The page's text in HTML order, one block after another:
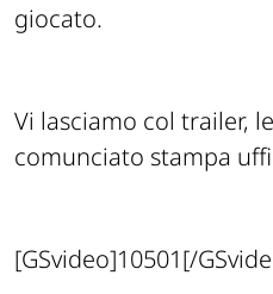
giocato.
Vi lasciamo col trailer,
comunciato stampa
[GSvideo]10501[/